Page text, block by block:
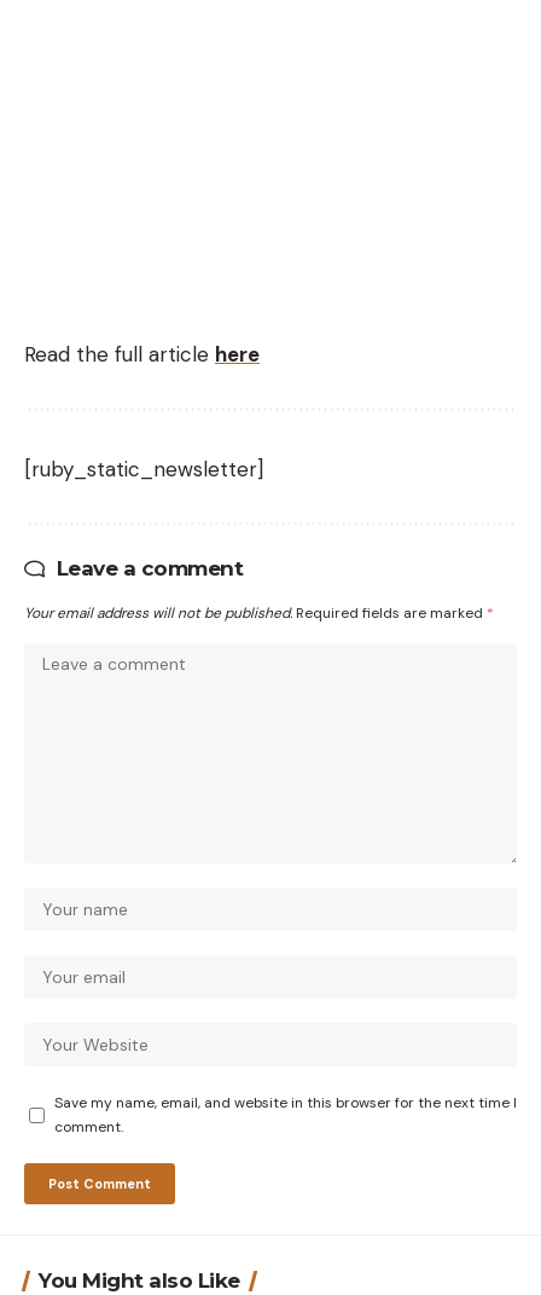
Read the full article here
[ruby_static_newsletter]
Leave a comment
Your email address will not be published. Required fields are marked *
Save my name, email, and website in this browser for the next time I
comment.
You Might also Like